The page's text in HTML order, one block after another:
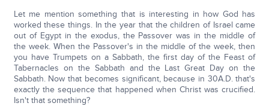
Let me mention something that is interesting in how God has
worked these things. In the year that the children of Israel came
out of Egypt in the exodus, the Passover was in the middle of
the week. When the Passover's in the middle of the week, then
you have Trumpets on a Sabbath, the first day of the Feast of
Tabernacles on the Sabbath and the Last Great Day on the
Sabbath. Now that becomes significant, because in 30A.D. that's
exactly the sequence that happened when Christ was crucified.
Isn't that something?